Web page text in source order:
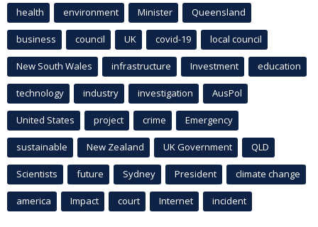
health environment Minister Queensland
business council UK covid-19 local council
New South Wales infrastructure Investment education
technology industry investigation AusPol
United States project crime Emergency
sustainable New Zealand UK Government QLD
Scientists future Sydney President climate change
america Impact court Internet incident